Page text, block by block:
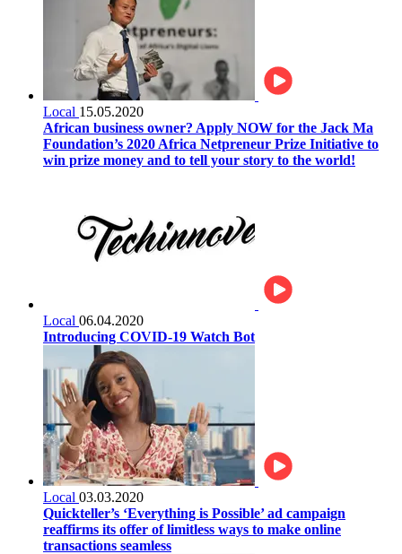
Local 15.05.2020
African business owner? Apply NOW for the Jack Ma
Foundation’s 2020 Africa Netpreneur Prize Initiative to
win prize money and to tell your story to the world!
Local 06.04.2020
Introducing COVID-19 Watch Bot
Local 03.03.2020
Quickteller’s ‘Everything is Possible’ ad campaign
reaffirms its offer of limitless ways to make online
transactions seamless